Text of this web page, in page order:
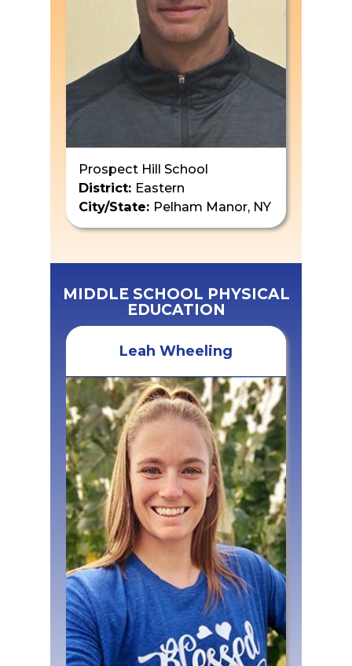
Prospect Hill School
District: Eastern
City/State: Pelham Manor, NY
MIDDLE SCHOOL PHYSICAL
EDUCATION
Leah Wheeling